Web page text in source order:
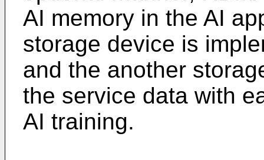
AI memory in the AI
storage device is
and the another
the service data with
AI training.